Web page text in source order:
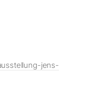
jens-